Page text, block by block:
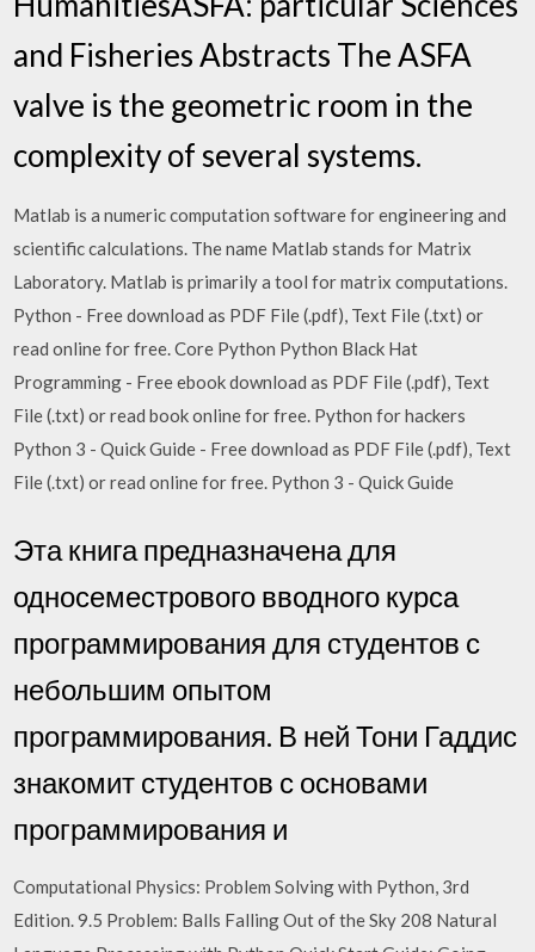
and Fisheries Abstracts The ASFA
valve is the geometric room in the
complexity of several systems.
Matlab is a numeric computation software for engineering and
scientific calculations. The name Matlab stands for Matrix
Laboratory. Matlab is primarily a tool for matrix computations.
Python - Free download as PDF File (.pdf), Text File (.txt) or
read online for free. Core Python Python Black Hat
Programming - Free ebook download as PDF File (.pdf), Text
File (.txt) or read book online for free. Python for hackers
Python 3 - Quick Guide - Free download as PDF File (.pdf), Text
File (.txt) or read online for free. Python 3 - Quick Guide
Эта книга предназначена для
односеместрового вводного курса
программирования для студентов с
небольшим опытом
программирования. В ней Тони Гаддис
знакомит студентов с основами
программирования и
Computational Physics: Problem Solving with Python, 3rd
Edition. 9.5 Problem: Balls Falling Out of the Sky 208 Natural